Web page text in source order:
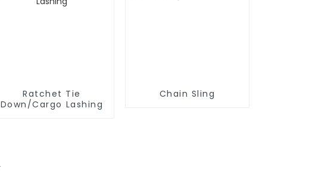
Ratchet Tie
Down/Cargo Lashing
Chain Sling